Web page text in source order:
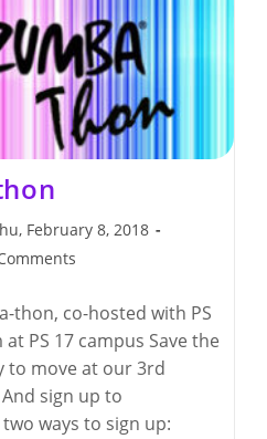
February 8, 2018
thon, co-hosted with PS
PS 17 campus Save the
to move at our 3rd
sign up to
ways to sign up: